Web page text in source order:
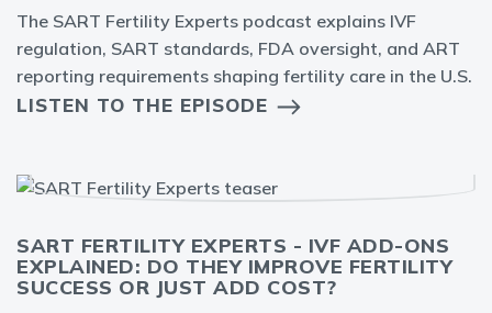
The SART Fertility Experts podcast explains IVF
regulation, SART standards, FDA oversight, and ART
reporting requirements shaping fertility care in the U.S.
LISTEN TO THE EPISODE
SART FERTILITY EXPERTS - IVF ADD-ONS
EXPLAINED: DO THEY IMPROVE FERTILITY
SUCCESS OR JUST ADD COST?